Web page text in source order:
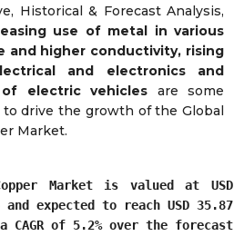
Historical & Forecast Analysis,
use of metal in various
and higher conductivity, rising
and electronics and
electric vehicles are some
drive the growth of the Global
Market.
Market is valued at USD
expected to reach USD 35.87
of 5.2% over the forecast